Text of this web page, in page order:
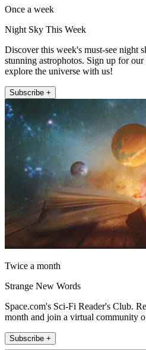
Once a week
Night Sky This Week
Discover this week's must-see night
stunning astrophotos. Sign up for
explore the universe with us!
Subscribe +
Twice a month
Strange New Words
Space.com's Sci-Fi Reader's Club.
month and join a virtual community
Subscribe +